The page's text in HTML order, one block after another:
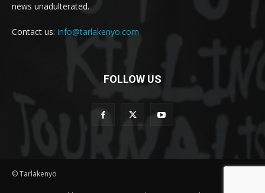
news unadulterated.
Contact us: info@tarlakenyo.com
FOLLOW US
© Tarlakenyo